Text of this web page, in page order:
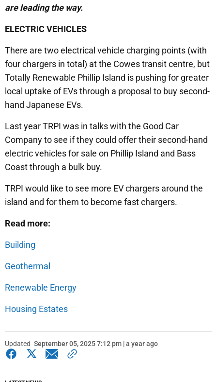
are leading the way.
ELECTRIC VEHICLES
There are two electrical vehicle charging points (with
four chargers in total) at the Cowes transit centre, but
Totally Renewable Phillip Island is pushing for greater
local uptake of EVs through a proposal to buy second-
hand Japanese EVs.
Last year TRPI was in talks with the Good Car
Company to see if they could offer their second-hand
electric vehicles for sale on Phillip Island and Bass
Coast through a bulk buy.
TRPI would like to see more EV chargers around the
island and for them to become fast chargers.
Read more:
Building
Geothermal
Renewable Energy
Housing Estates
Updated September 05, 2025 7:12 pm | a year ago